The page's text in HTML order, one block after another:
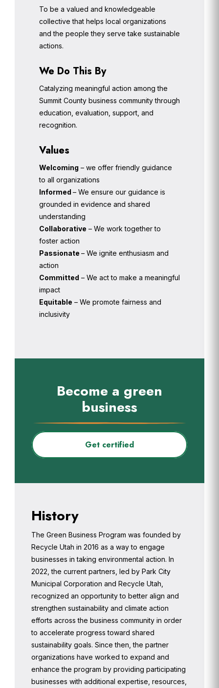
To be a valued and knowledgeable
collective that helps local organizations
and the people they serve take sustainable
actions.
We Do This By
Catalyzing meaningful action among the
Summit County business community through
education, evaluation, support, and
recognition.
Values
Welcoming – we offer friendly guidance
to all organizations
Informed – We ensure our guidance is
grounded in evidence and shared
understanding
Collaborative – We work together to
foster action
Passionate – We ignite enthusiasm and
action
Committed – We act to make a meaningful
impact
Equitable – We promote fairness and
inclusivity
Become a green
business
Get certified
History
The Green Business Program was founded by
Recycle Utah in 2016 as a way to engage
businesses in taking environmental action. In
2022, the current partners, led by Park City
Municipal Corporation and Recycle Utah,
recognized an opportunity to better align and
strengthen sustainability and climate action
efforts across the business community in order
to accelerate progress toward shared
sustainability goals. Since then, the partner
organizations have worked to expand and
enhance the program by providing participating
businesses with additional expertise, resources,